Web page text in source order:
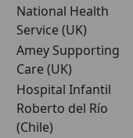
National Health
Service (UK)
Amey Supporting
Care (UK)
Hospital Infantil
Roberto del Río
(Chile)